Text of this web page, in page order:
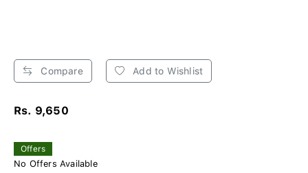
Compare Add to Wishlist
Rs. 9,650
Offers
No Offers Available